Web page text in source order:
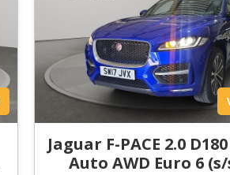
Jaguar F-PACE 2.0
Auto AWD Euro 6